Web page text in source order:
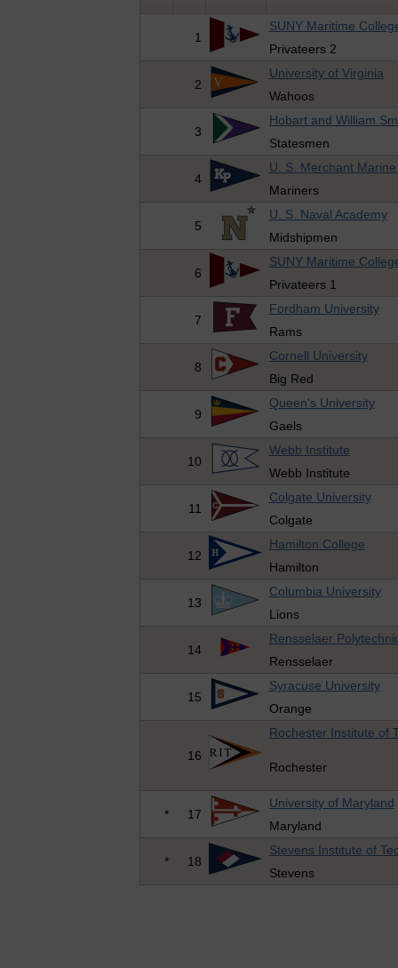
1
SUNY Maritime
Privateers 2
2
University of Virginia
Wahoos
3
Hobart and William
Statesmen
4
U. S. Merchant
Mariners
5
U. S. Naval Academy
Midshipmen
6
SUNY Maritime
Privateers 1
7
Fordham University
Rams
8
Cornell University
Big Red
9
Queen's University
Gaels
10
Webb Institute
Webb Institute
11
Colgate University
Colgate
12
Hamilton College
Hamilton
13
Columbia University
Lions
14
Rensselaer
Rensselaer
15
Syracuse University
Orange
16
Rochester Institute of
Rochester
* 17
University of Maryland
Maryland
* 18
Stevens Institute of
Stevens